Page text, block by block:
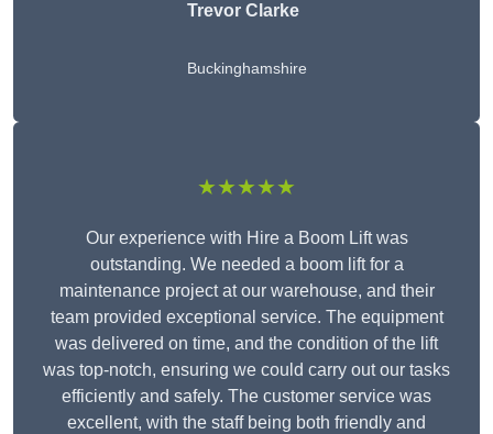
Trevor Clarke
Buckinghamshire
★★★★★
Our experience with Hire a Boom Lift was
outstanding. We needed a boom lift for a
maintenance project at our warehouse, and their
team provided exceptional service. The equipment
was delivered on time, and the condition of the lift
was top-notch, ensuring we could carry out our tasks
efficiently and safely. The customer service was
excellent, with the staff being both friendly and